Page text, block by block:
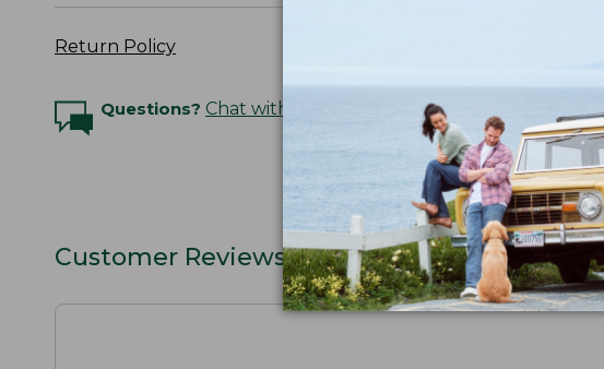
Return Policy
Questions? Chat with an Expert
Customer Reviews